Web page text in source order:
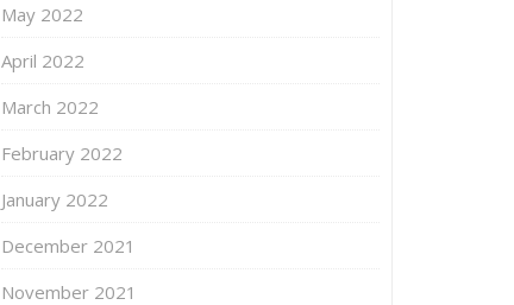
May 2022
April 2022
March 2022
February 2022
January 2022
December 2021
November 2021